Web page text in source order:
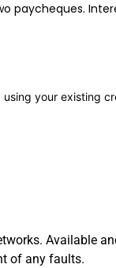
paycheques.
using your existing
Available
of any faults.